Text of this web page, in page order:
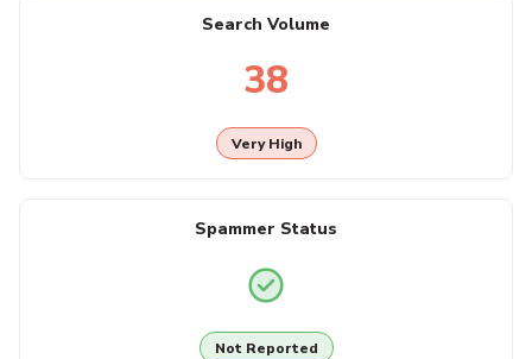
Search Volume
38
Very High
Spammer Status
Not Reported